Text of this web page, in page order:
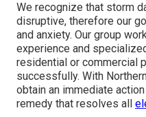
We recognize that storm
disruptive, therefore our
and anxiety. Our group
experience and
residential or commercial
successfully. With
obtain an immediate
remedy that resolves all